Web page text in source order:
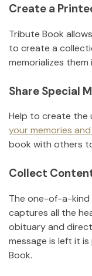
Create a
Tribute Book
to create a
memorializes
Share Special
Help to create the
your memories
book with others
Collect
The one-of-a-kind
captures all the
obituary and
message is left it
Book.